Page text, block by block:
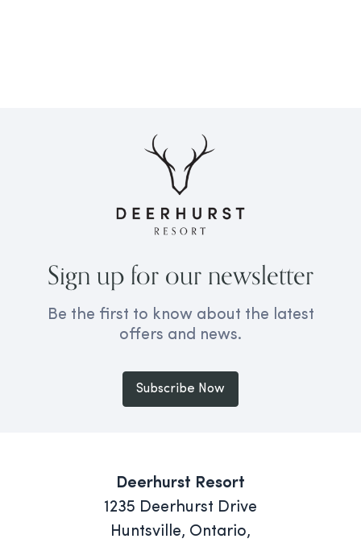
Sign up for our newsletter
Be the first to know about the latest
offers and news.
Subscribe Now
Deerhurst Resort
1235 Deerhurst Drive
Huntsville, Ontario,